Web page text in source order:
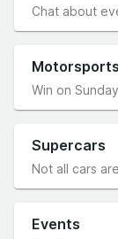
Chat about
Motorsports
Win on
Supercars
Not all cars
Events